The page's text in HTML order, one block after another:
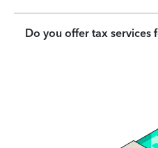
Do you offer tax services